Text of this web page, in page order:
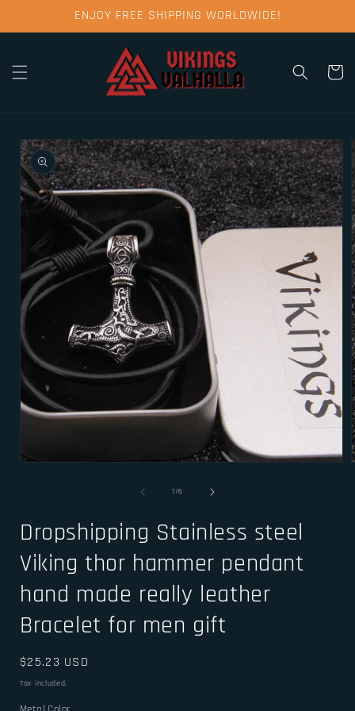
ENJOY FREE SHIPPING WORLDWIDE!
Cart
Skip to
product
information
1/of
6
Dropshipping Stainless steel
Viking thor hammer pendant
hand made really leather
Bracelet for men gift
Regular
price
$25.23 USD
Tax included.